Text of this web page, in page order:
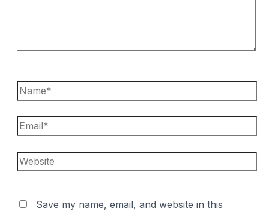
Name*
Email*
Website
Save my name, email, and website in this